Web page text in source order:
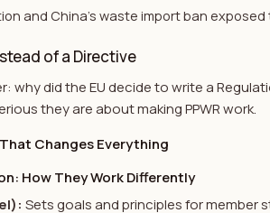
and China's waste import ban
of a Directive
why did the EU decide to write a
they are about making PPWR work.
Changes Everything
How They Work Differently
: Sets goals and principles for member